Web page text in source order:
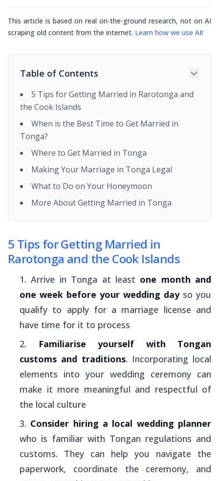
This article is based on real on-the-ground research, not on AI
scraping old content from the internet. Learn how we use AI!
Table of Contents
5 Tips for Getting Married in Rarotonga and
the Cook Islands
When is the Best Time to Get Married in
Tonga?
Where to Get Married in Tonga
Making Your Marriage in Tonga Legal
What to Do on Your Honeymoon
More About Getting Married in Tonga
5 Tips for Getting Married in
Rarotonga and the Cook Islands
Arrive in Tonga at least one month and
one week before your wedding dayso you
qualify to apply for a marriage license and
have time for it to process
Familiarise yourself with Tongan
customs and traditions. Incorporating local
elements into your wedding ceremony can
make it more meaningful and respectful of
the local culture
Consider hiring a local wedding planner
who is familiar with Tongan regulations and
customs. They can help you navigate the
paperwork, coordinate the ceremony, and